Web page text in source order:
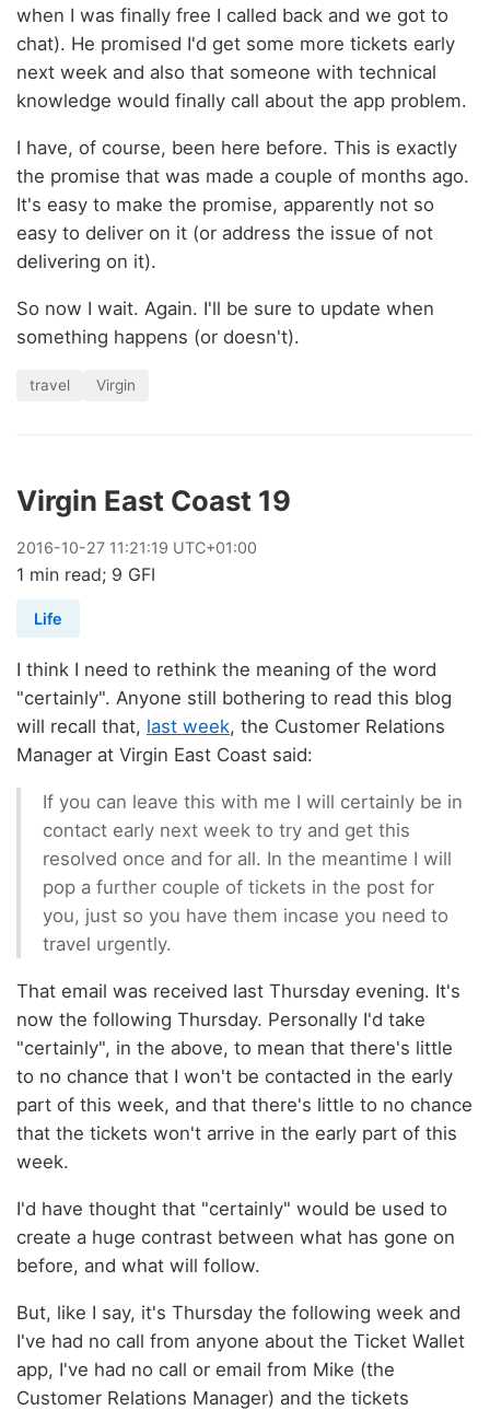
when I was finally free I called back and we got to
chat). He promised I'd get some more tickets early
next week and also that someone with technical
knowledge would finally call about the app problem.
I have, of course, been here before. This is exactly
the promise that was made a couple of months ago.
It's easy to make the promise, apparently not so
easy to deliver on it (or address the issue of not
delivering on it).
So now I wait. Again. I'll be sure to update when
something happens (or doesn't).
travel Virgin
Virgin East Coast 19
2016-10-27 11:21:19 UTC+01:00
1 min read; 9 GFI
Life
I think I need to rethink the meaning of the word
"certainly". Anyone still bothering to read this blog
will recall that, last week, the Customer Relations
Manager at Virgin East Coast said:
If you can leave this with me I will certainly be in
contact early next week to try and get this
resolved once and for all. In the meantime I will
pop a further couple of tickets in the post for
you, just so you have them incase you need to
travel urgently.
That email was received last Thursday evening. It's
now the following Thursday. Personally I'd take
"certainly", in the above, to mean that there's little
to no chance that I won't be contacted in the early
part of this week, and that there's little to no chance
that the tickets won't arrive in the early part of this
week.
I'd have thought that "certainly" would be used to
create a huge contrast between what has gone on
before, and what will follow.
But, like I say, it's Thursday the following week and
I've had no call from anyone about the Ticket Wallet
app, I've had no call or email from Mike (the
Customer Relations Manager) and the tickets